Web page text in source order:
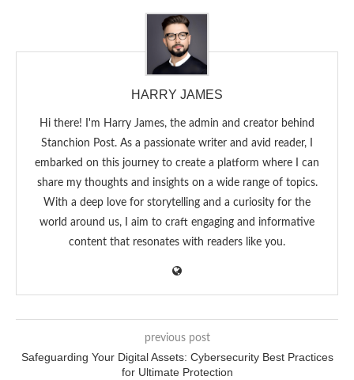
HARRY JAMES
Hi there! I'm Harry James, the admin and creator behind
Stanchion Post. As a passionate writer and avid reader, I
embarked on this journey to create a platform where I can
share my thoughts and insights on a wide range of topics.
With a deep love for storytelling and a curiosity for the
world around us, I aim to craft engaging and informative
content that resonates with readers like you.
previous post
Safeguarding Your Digital Assets: Cybersecurity Best Practices
for Ultimate Protection